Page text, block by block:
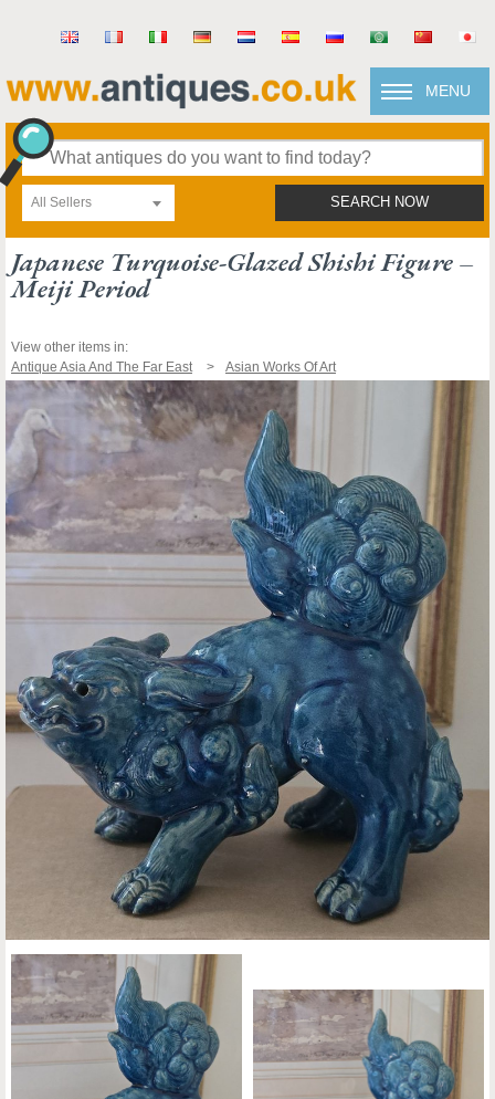
MENU
All Sellers SEARCH NOW
Japanese Turquoise-Glazed Shishi Figure –
Meiji Period
View other items in:
Antique Asia And The Far East
Asian Works Of Art